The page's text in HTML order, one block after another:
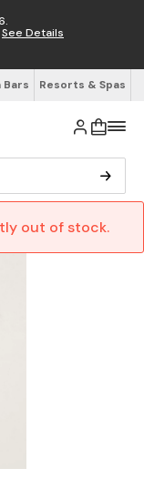
See Details
Bars Resorts & Spas
out of stock.